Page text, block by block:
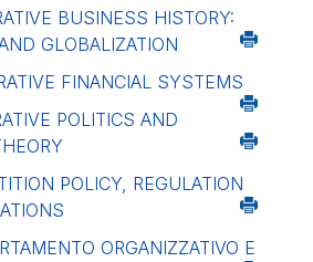
BUSINESS HISTORY:
GLOBALIZATION
FINANCIAL SYSTEMS
POLITICS AND
POLICY, REGULATION
ORGANIZZATIVO E